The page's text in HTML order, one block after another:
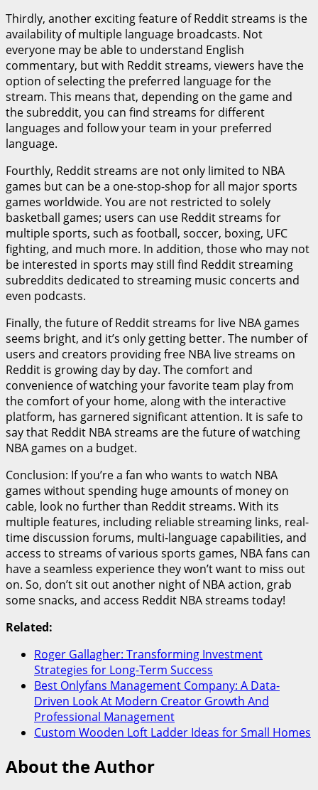
Thirdly, another exciting feature of Reddit streams is the
availability of multiple language broadcasts. Not
everyone may be able to understand English
commentary, but with Reddit streams, viewers have the
option of selecting the preferred language for the
stream. This means that, depending on the game and
the subreddit, you can find streams for different
languages and follow your team in your preferred
language.
Fourthly, Reddit streams are not only limited to NBA
games but can be a one-stop-shop for all major sports
games worldwide. You are not restricted to solely
basketball games; users can use Reddit streams for
multiple sports, such as football, soccer, boxing, UFC
fighting, and much more. In addition, those who may not
be interested in sports may still find Reddit streaming
subreddits dedicated to streaming music concerts and
even podcasts.
Finally, the future of Reddit streams for live NBA games
seems bright, and it’s only getting better. The number of
users and creators providing free NBA live streams on
Reddit is growing day by day. The comfort and
convenience of watching your favorite team play from
the comfort of your home, along with the interactive
platform, has garnered significant attention. It is safe to
say that Reddit NBA streams are the future of watching
NBA games on a budget.
Conclusion: If you’re a fan who wants to watch NBA
games without spending huge amounts of money on
cable, look no further than Reddit streams. With its
multiple features, including reliable streaming links, real-
time discussion forums, multi-language capabilities, and
access to streams of various sports games, NBA fans can
have a seamless experience they won’t want to miss out
on. So, don’t sit out another night of NBA action, grab
some snacks, and access Reddit NBA streams today!
Related:
Roger Gallagher: Transforming Investment
Strategies for Long-Term Success
Best Onlyfans Management Company: A Data-
Driven Look At Modern Creator Growth And
Professional Management
Custom Wooden Loft Ladder Ideas for Small Homes
About the Author